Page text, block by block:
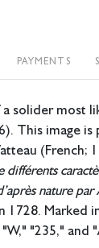
PAYMENTS
solider most
This image
(French;
différents
nature
1728. Marked
"235," and